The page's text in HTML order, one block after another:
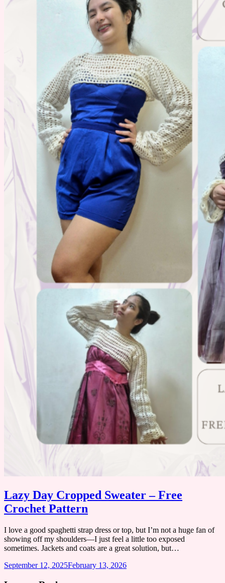
Lazy Day Cropped Sweater – Free
Crochet Pattern
I love a good spaghetti strap dress or top, but I’m not a huge fan of
showing off my shoulders—I just feel a little too exposed
sometimes. ​Jackets and coats are a great solution, but…
September 12, 2025February 13, 2026